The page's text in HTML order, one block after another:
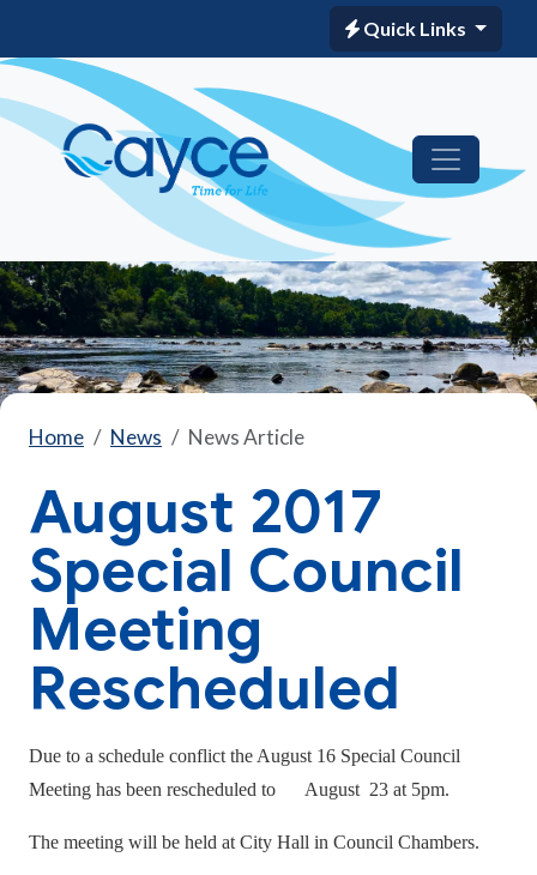
Quick Links
Home News News Article
August 2017
Special Council
Meeting
Rescheduled
Due to a schedule conflict the August 16 Special Council
Meeting has been rescheduled to August 23 at 5pm.
The meeting will be held at City Hall in Council Chambers.